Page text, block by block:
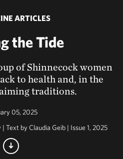
ARTICLES
the Tide
of Shinnecock women
to health and, in the
traditions.
05, 2025
Text by Claudia Geib | Issue 1, 2025